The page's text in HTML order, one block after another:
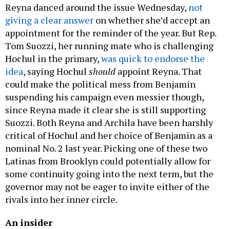
Reyna danced around the issue Wednesday, not
giving a clear answer on whether she’d accept an
appointment for the reminder of the year. But Rep.
Tom Suozzi, her running mate who is challenging
Hochul in the primary,was quick to endorse the
idea, saying Hochul should appoint Reyna. That
could make the political mess from Benjamin
suspending his campaign even messier though,
since Reyna made it clear she is still supporting
Suozzi. Both Reyna and Archila have been harshly
critical of Hochul and her choice of Benjamin as a
nominal No. 2 last year. Picking one of these two
Latinas from Brooklyn could potentially allow for
some continuity going into the next term, but the
governor may not be eager to invite either of the
rivals into her inner circle.
An insider